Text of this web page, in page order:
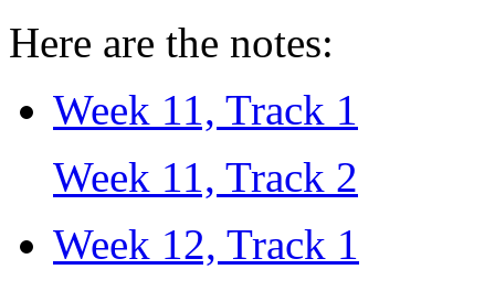
Here are the notes:
Week 11, Track 1
Week 11, Track 2
Week 12, Track 1